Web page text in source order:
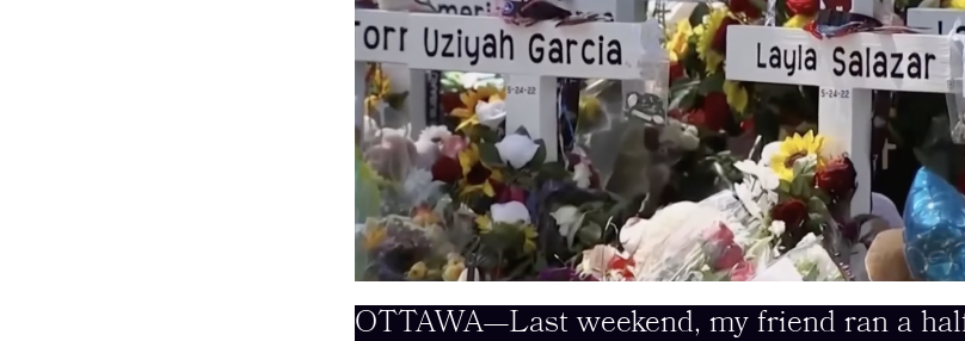
OTTAWA—Last weekend, my friend ran a